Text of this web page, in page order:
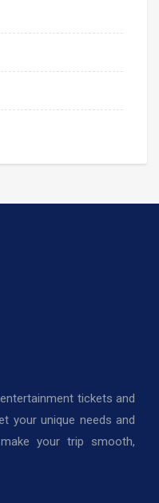
tickets and
your unique needs and
your trip smooth,